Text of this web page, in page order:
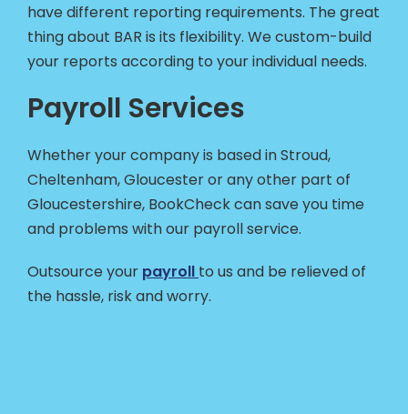
have different reporting requirements. The great
thing about BAR is its flexibility. We custom-build
your reports according to your individual needs.
Payroll Services
Whether your company is based in Stroud,
Cheltenham, Gloucester or any other part of
Gloucestershire, BookCheck can save you time
and problems with our payroll service.
Outsource your payroll to us and be relieved of
the hassle, risk and worry.